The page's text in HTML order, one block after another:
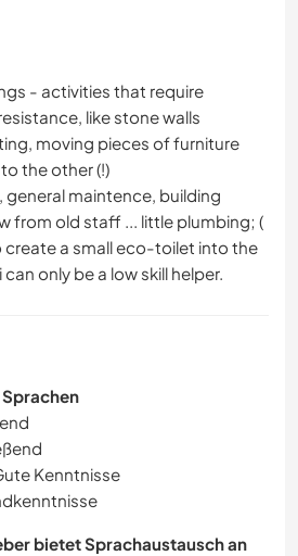
- activities that require
like stone walls
moving pieces of furniture
the other (!)
general maintence, building
from old staff ... little plumbing; (
create a small eco-toilet into the
only be a low skill helper.
Kenntnisse
bietet Sprachaustausch an